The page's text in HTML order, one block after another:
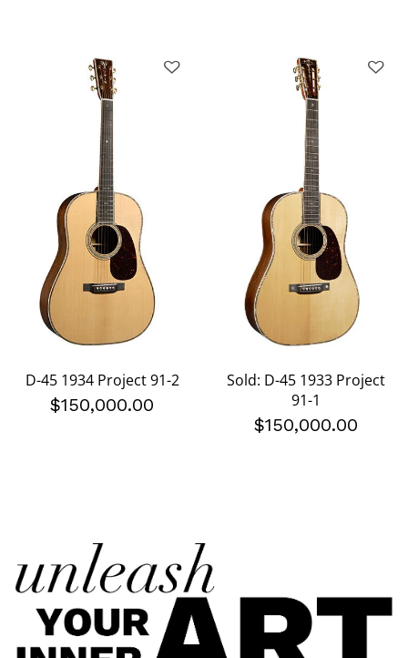
D-45 1934 Project 91-2
$150,000.00
Sold: D-45 1933 Project
91-1
$150,000.00